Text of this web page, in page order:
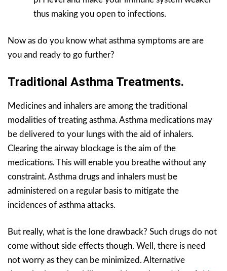
thus making you open to infections.
Now as do you know what asthma symptoms are are
you and ready to go further?
Traditional Asthma Treatments.
Medicines and inhalers are among the traditional
modalities of treating asthma. Asthma medications may
be delivered to your lungs with the aid of inhalers.
Clearing the airway blockage is the aim of the
medications. This will enable you breathe without any
constraint. Asthma drugs and inhalers must be
administered on a regular basis to mitigate the
incidences of asthma attacks.
But really, what is the lone drawback? Such drugs do not
come without side effects though. Well, there is need
not worry as they can be minimized. Alternative